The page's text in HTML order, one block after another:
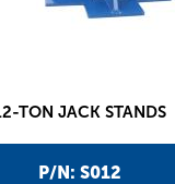
P/N: S012
TON JACK STANDS